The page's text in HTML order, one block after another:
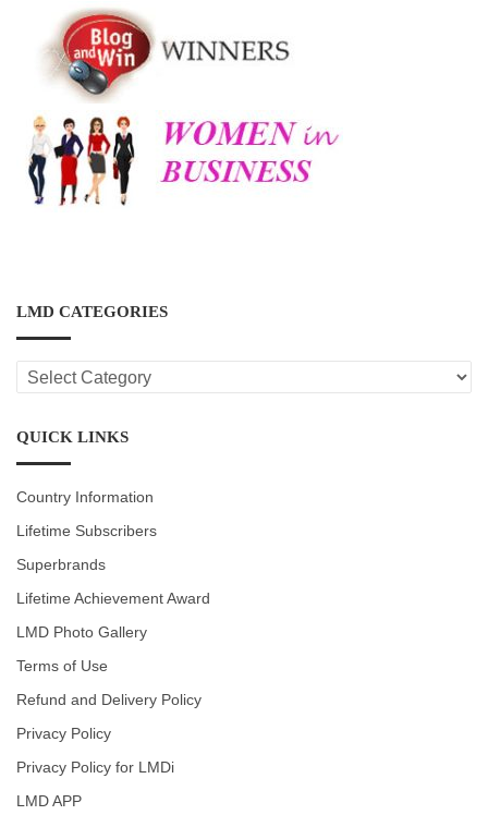
LMD CATEGORIES
LMD
CATEGORIES
QUICK LINKS
Country Information
Lifetime Subscribers
Superbrands
Lifetime Achievement Award
LMD Photo Gallery
Terms of Use
Refund and Delivery Policy
Privacy Policy
Privacy Policy for LMDi
LMD APP